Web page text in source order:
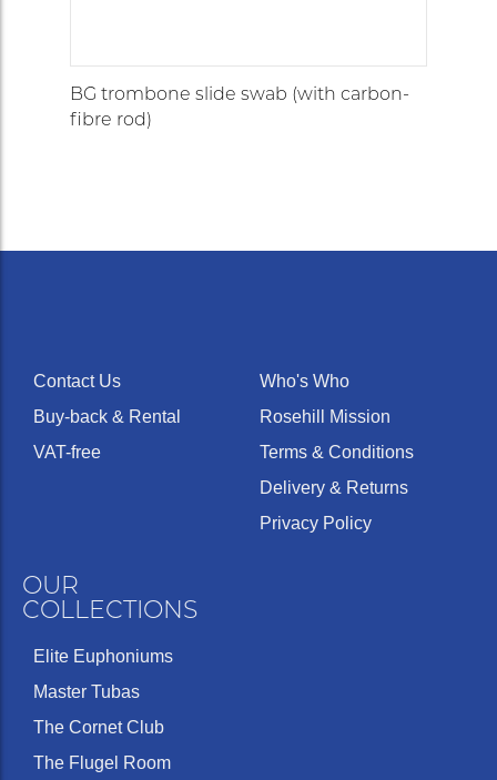
BG trombone slide swab (with carbon-
fibre rod)
Contact Us
Buy-back & Rental
VAT-free
Who's Who
Rosehill Mission
Terms & Conditions
Delivery & Returns
Privacy Policy
OUR
COLLECTIONS
Elite Euphoniums
Master Tubas
The Cornet Club
The Flugel Room